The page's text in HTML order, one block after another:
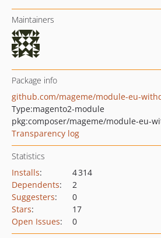
Maintainers
Package info
github.com/mageme/module-eu-
Type:magento2-module
pkg:composer/mageme/module-eu-
Transparency log
Statistics
Installs:
4 314
Dependents:
2
Suggesters:
0
Stars:
17
Open Issues: 0